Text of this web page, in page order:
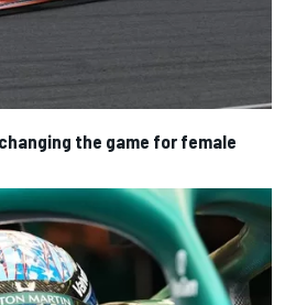
the game for female